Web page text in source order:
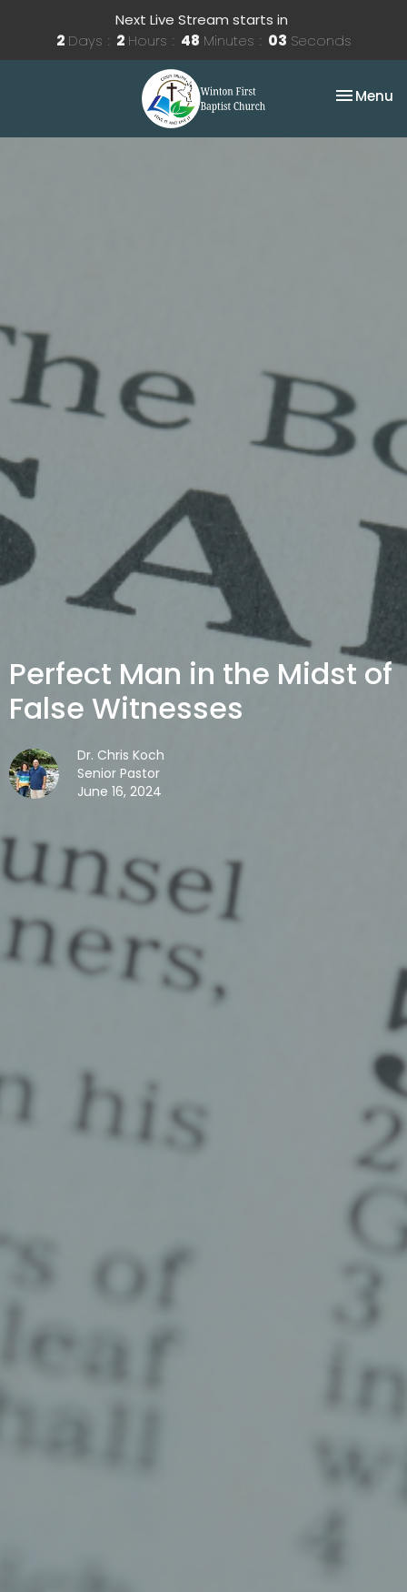
Next Live Stream starts in
2 Days 2 Hours 48 Minutes 02 Seconds
Toggle
Menu
Perfect Man in the Midst of
False Witnesses
Dr. Chris Koch
Senior Pastor
June 16, 2024